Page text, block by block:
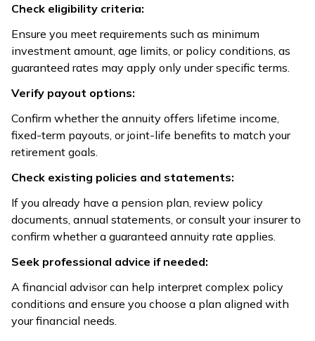
Check eligibility criteria:
Ensure you meet requirements such as minimum
investment amount, age limits, or policy conditions, as
guaranteed rates may apply only under specific terms.
Verify payout options:
Confirm whether the annuity offers lifetime income,
fixed-term payouts, or joint-life benefits to match your
retirement goals.
Check existing policies and statements:
If you already have a pension plan, review policy
documents, annual statements, or consult your insurer to
confirm whether a guaranteed annuity rate applies.
Seek professional advice if needed:
A financial advisor can help interpret complex policy
conditions and ensure you choose a plan aligned with
your financial needs.